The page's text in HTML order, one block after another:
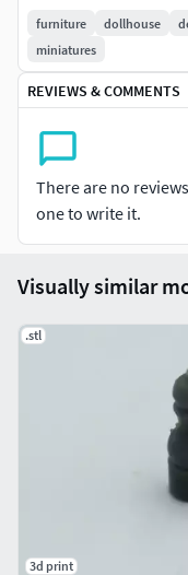
furniture dollhouse
miniatures
REVIEWS & COMMENTS
There are no
one to write it.
Visually similar
.stl
3d print